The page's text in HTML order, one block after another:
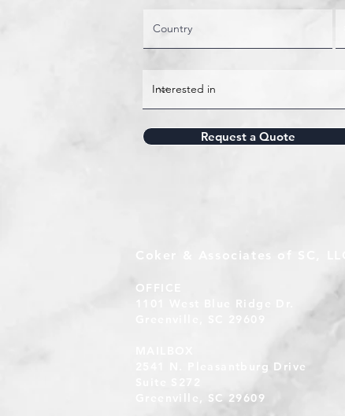
Request a Quote
Coker & Associates of SC, LLC
OFFICE
2541 N. Pleasantburg Drive
Greenville, SC 29609